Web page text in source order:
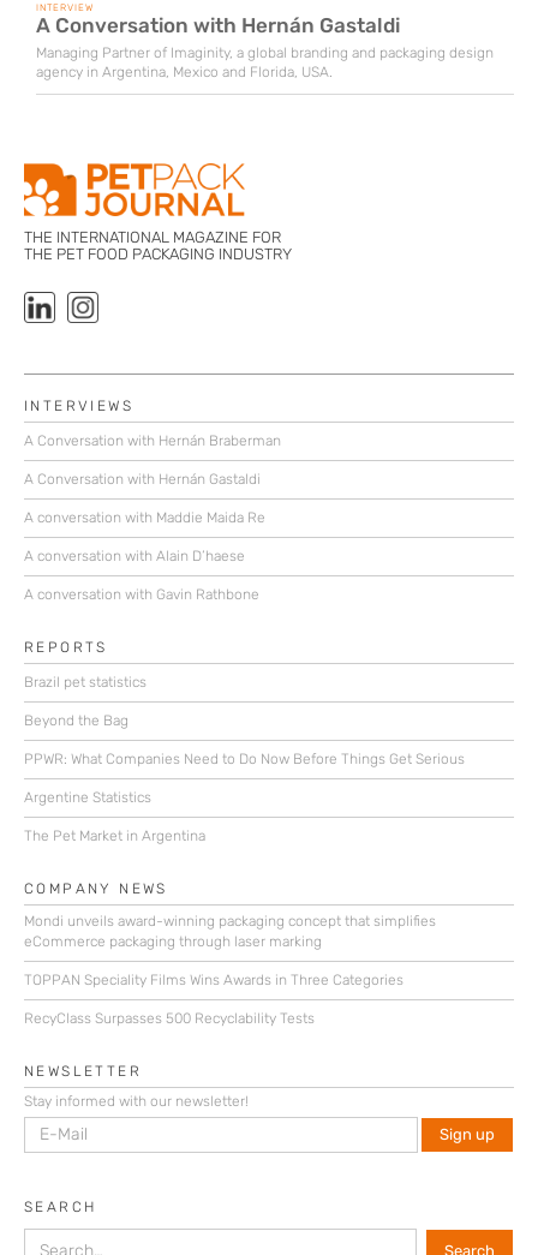
INTERVIEW
A Conversation with Hernán Gastaldi
Managing Partner of Imaginity, a global branding and packaging design
agency in Argentina, Mexico and Florida, USA.
THE INTERNATIONAL MAGAZINE FOR
THE PET FOOD PACKAGING INDUSTRY
INTERVIEWS
A Conversation with Hernán Braberman
A Conversation with Hernán Gastaldi
A conversation with Maddie Maida Re
A conversation with Alain D’haese
A conversation with Gavin Rathbone
REPORTS
Brazil pet statistics
Beyond the Bag
PPWR: What Companies Need to Do Now Before Things Get Serious
Argentine Statistics
The Pet Market in Argentina
COMPANY NEWS
Mondi unveils award-winning packaging concept that simplifies
eCommerce packaging through laser marking
TOPPAN Speciality Films Wins Awards in Three Categories
RecyClass Surpasses 500 Recyclability Tests
NEWSLETTER
Stay informed with our newsletter!
SEARCH